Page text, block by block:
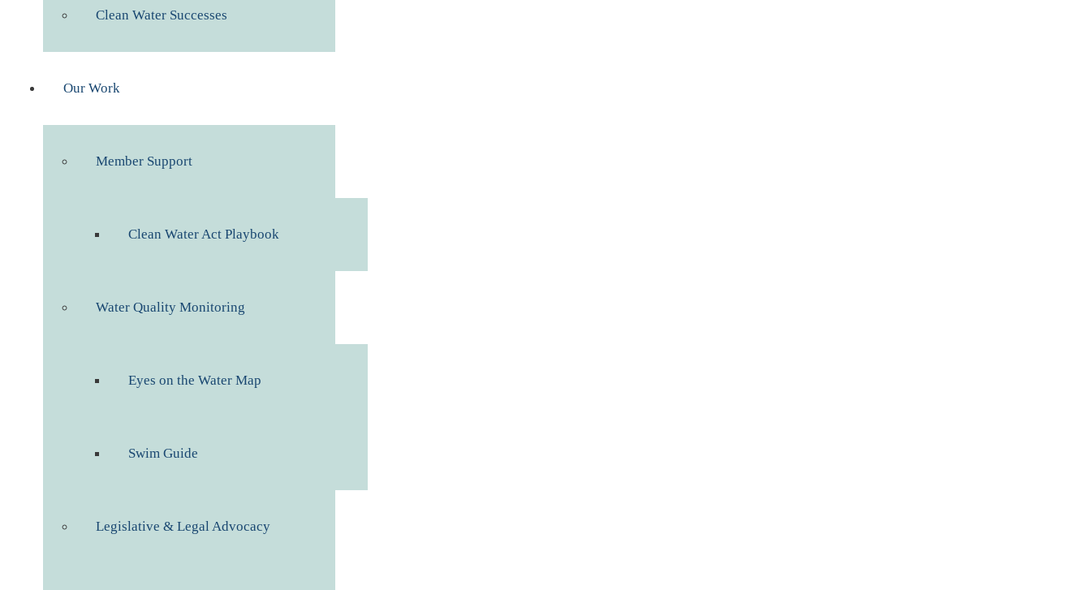
Clean Water Successes
Our Work
Member Support
Clean Water Act Playbook
Water Quality Monitoring
Eyes on the Water Map
Swim Guide
Legislative & Legal Advocacy